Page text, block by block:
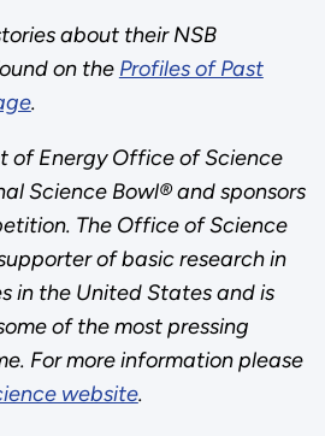
about their NSB
on the Profiles of Past
.
of Energy Office of Science
Science Bowl® and sponsors
The Office of Science
of basic research in
in the United States and is
of the most pressing
For more information please
website.